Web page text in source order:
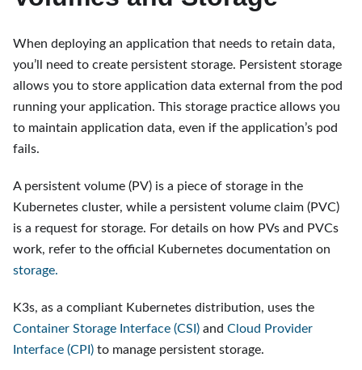
When deploying an application that needs to retain data,
you’ll need to create persistent storage. Persistent storage
allows you to store application data external from the pod
running your application. This storage practice allows you
to maintain application data, even if the application’s pod
fails.
A persistent volume (PV) is a piece of storage in the
Kubernetes cluster, while a persistent volume claim (PVC)
is a request for storage. For details on how PVs and PVCs
work, refer to the official Kubernetes documentation on
storage.
K3s, as a compliant Kubernetes distribution, uses the
Container Storage Interface (CSI) and Cloud Provider
Interface (CPI) to manage persistent storage.